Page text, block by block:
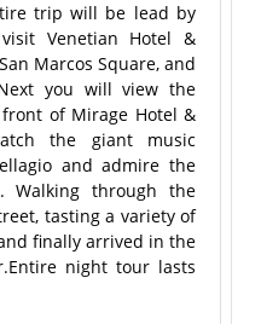
trip will be lead by
Venetian Hotel &
Marcos Square, and
you will view the
of Mirage Hotel &
the giant music
and admire the
Walking through the
tasting a variety of
finally arrived in the
night tour lasts